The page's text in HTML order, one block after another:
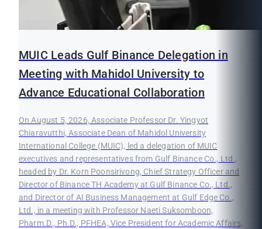
MUIC Leads Gulf Binance Delegation in
Meeting with Mahidol University to
Advance Educational Collaboration
On August 5, 2026, Associate Professor Dr. Yingyot
Chiaravutthi, Associate Dean of Mahidol University
International College (MUIC), led a delegation of MUIC
executives and representatives from Gulf Binance Co., Ltd.,
headed by Dr. Korn Poonsirivong, Chief Strategy Officer and
Director of Binance TH Academy at Gulf Binance Co., Ltd.,
and Director of AI Business Management at Gulf Edge Co.,
Ltd., in a meeting with Professor Naeti Suksomboon,
Pharm.D., Ph.D., PFHEA, Vice President for Academic Affairs,